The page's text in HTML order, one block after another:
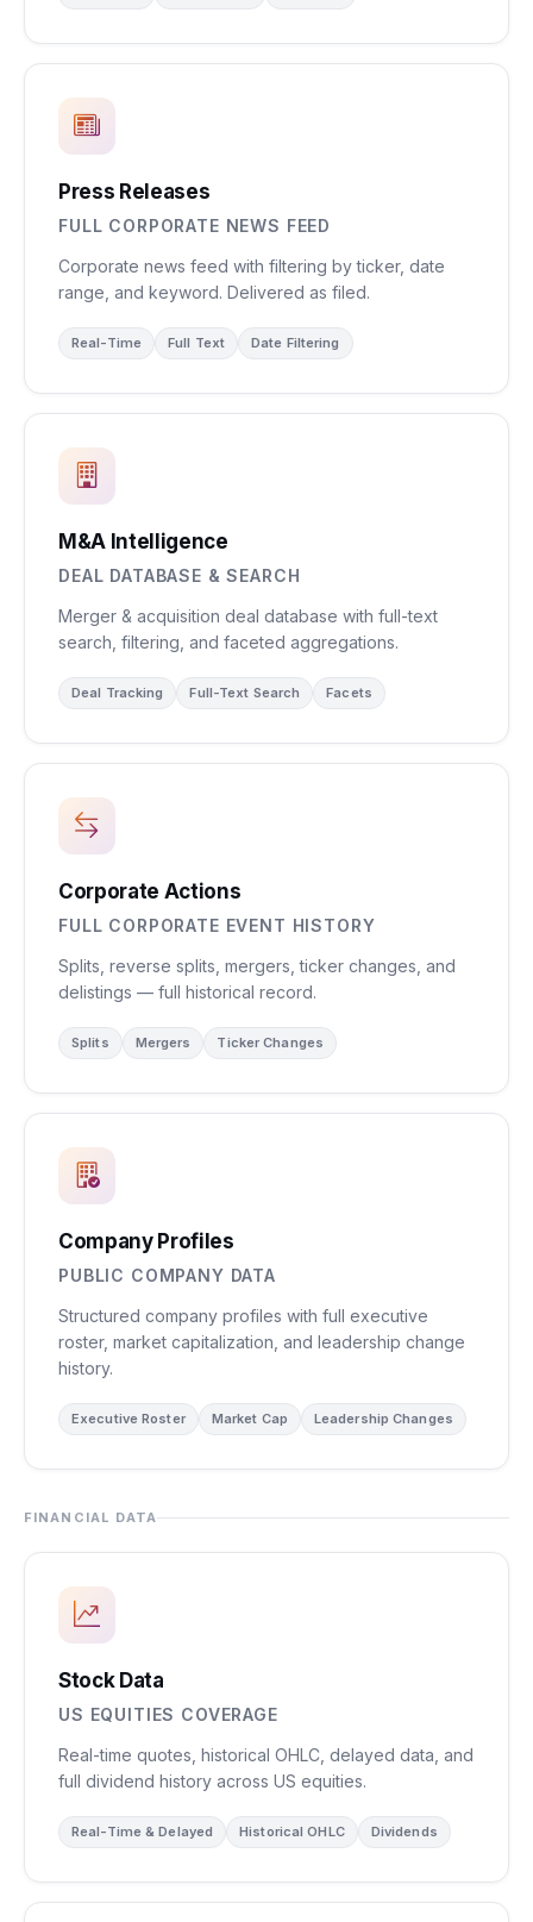
Press Releases
FULL CORPORATE NEWS FEED
Corporate news feed with filtering by ticker, date
range, and keyword. Delivered as filed.
Real-Time Full Text Date Filtering
M&A Intelligence
DEAL DATABASE & SEARCH
Merger & acquisition deal database with full-text
search, filtering, and faceted aggregations.
Deal Tracking Full-Text Search Facets
Corporate Actions
FULL CORPORATE EVENT HISTORY
Splits, reverse splits, mergers, ticker changes, and
delistings — full historical record.
Splits Mergers Ticker Changes
Company Profiles
PUBLIC COMPANY DATA
Structured company profiles with full executive
roster, market capitalization, and leadership change
history.
Executive Roster Market Cap Leadership Changes
FINANCIAL DATA
Stock Data
US EQUITIES COVERAGE
Real-time quotes, historical OHLC, delayed data, and
full dividend history across US equities.
Real-Time & Delayed Historical OHLC Dividends